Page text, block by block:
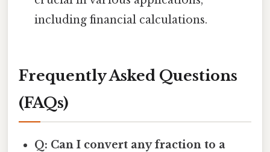
including financial calculations.
Frequently Asked Questions
(FAQs)
Q: Can I convert any fraction to a